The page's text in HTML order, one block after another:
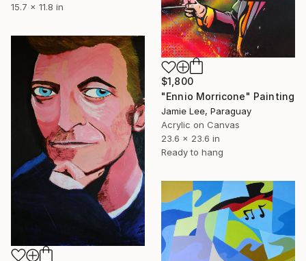
15.7 x 11.8 in
$1,800
"Ennio Morricone" Painting
Jamie Lee, Paraguay
Acrylic on Canvas
23.6 x 23.6 in
Ready to hang